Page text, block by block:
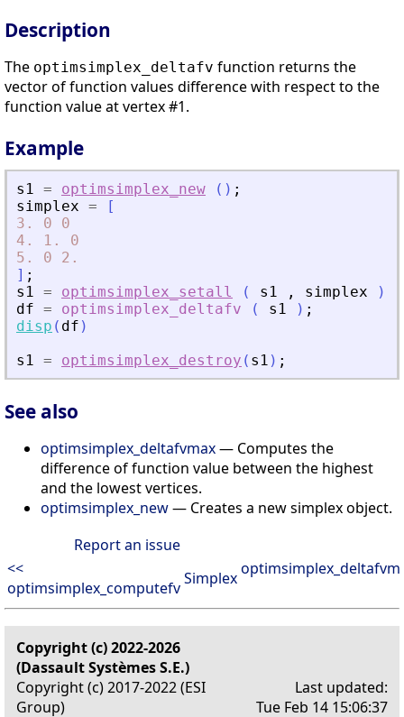
Description
The optimsimplex_deltafv function returns the
vector of function values difference with respect to the
function value at vertex #1.
Example
s1 = optimsimplex_new ( ) ;
simplex =
[
3.
0
0
4.
1.
0
5.
0
2.
] ;
s1 = optimsimplex_setall ( s1 , simplex )
df = optimsimplex_deltafv ( s1 ) ;
disp ( df )
s1 = optimsimplex_destroy ( s1 ) ;
See also
optimsimplex_deltafvmax— Computes the
difference of function value between the highest
and the lowest vertices.
optimsimplex_new— Creates a new simplex object.
Report an issue
<<
optimsimplex_computefvSimplex
Copyright (c) 2022-2026
(Dassault Systèmes S.E.)
Copyright (c) 2017-2022 (ESI
Group)
Last updated:
Tue Feb 14 15:06:37